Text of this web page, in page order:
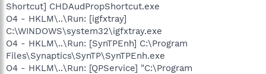
Shortcut] CHDAudPropShortcut.exe
O4 - HKLM\..\Run: [igfxtray]
C:\WINDOWS\system32\igfxtray.exe
O4 - HKLM\..\Run: [SynTPEnh] C:\Program
Files\Synaptics\SynTP\SynTPEnh.exe
O4 - HKLM\..\Run: [QPService] "C:\Program